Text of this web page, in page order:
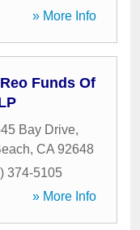
» More Info
Funds Of
Bay Drive,
, CA 92648
374-5105
» More Info